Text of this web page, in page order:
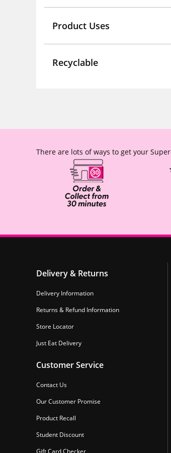
Product Uses
Recyclable
There are lots of ways to get your
Delivery & Returns
Delivery Information
Returns & Refund Information
Store Locator
Just Eat Delivery
Customer Service
Contact Us
Our Customer Promise
Product Recall
Student Discount